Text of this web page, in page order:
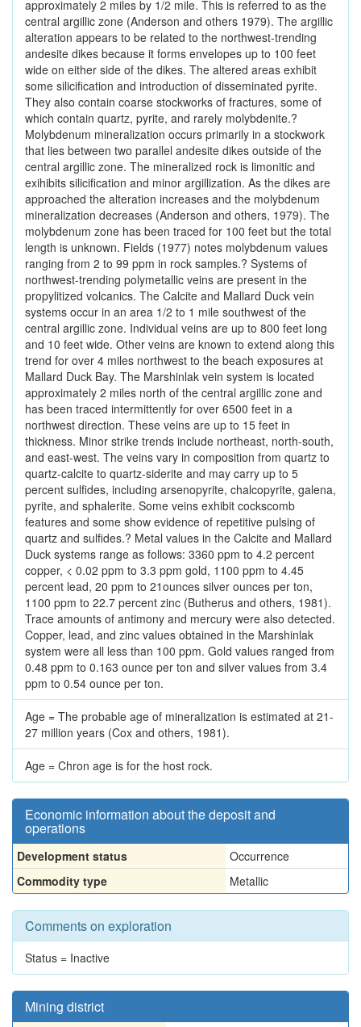
approximately 2 miles by 1/2 mile. This is referred to as the
central argillic zone (Anderson and others 1979). The argillic
alteration appears to be related to the northwest-trending
andesite dikes because it forms envelopes up to 100 feet
wide on either side of the dikes. The altered areas exhibit
some silicification and introduction of disseminated pyrite.
They also contain coarse stockworks of fractures, some of
which contain quartz, pyrite, and rarely molybdenite.?
Molybdenum mineralization occurs primarily in a stockwork
that lies between two parallel andesite dikes outside of the
central argillic zone. The mineralized rock is limonitic and
exihibits silicification and minor argillization. As the dikes are
approached the alteration increases and the molybdenum
mineralization decreases (Anderson and others, 1979). The
molybdenum zone has been traced for 100 feet but the total
length is unknown. Fields (1977) notes molybdenum values
ranging from 2 to 99 ppm in rock samples.? Systems of
northwest-trending polymetallic veins are present in the
propylitized volcanics. The Calcite and Mallard Duck vein
systems occur in an area 1/2 to 1 mile southwest of the
central argillic zone. Individual veins are up to 800 feet long
and 10 feet wide. Other veins are known to extend along this
trend for over 4 miles northwest to the beach exposures at
Mallard Duck Bay. The Marshinlak vein system is located
approximately 2 miles north of the central argillic zone and
has been traced intermittently for over 6500 feet in a
northwest direction. These veins are up to 15 feet in
thickness. Minor strike trends include northeast, north-south,
and east-west. The veins vary in composition from quartz to
quartz-calcite to quartz-siderite and may carry up to 5
percent sulfides, including arsenopyrite, chalcopyrite, galena,
pyrite, and sphalerite. Some veins exhibit cockscomb
features and some show evidence of repetitive pulsing of
quartz and sulfides.? Metal values in the Calcite and Mallard
Duck systems range as follows: 3360 ppm to 4.2 percent
copper, < 0.02 ppm to 3.3 ppm gold, 1100 ppm to 4.45
percent lead, 20 ppm to 21ounces silver ounces per ton,
1100 ppm to 22.7 percent zinc (Butherus and others, 1981).
Trace amounts of antimony and mercury were also detected.
Copper, lead, and zinc values obtained in the Marshinlak
system were all less than 100 ppm. Gold values ranged from
0.48 ppm to 0.163 ounce per ton and silver values from 3.4
ppm to 0.54 ounce per ton.
Age = The probable age of mineralization is estimated at 21-
27 million years (Cox and others, 1981).
Age = Chron age is for the host rock.
Economic information about the deposit and
operations
Development status
Occurrence
Commodity type
Metallic
Comments on exploration
Status = Inactive
Mining district